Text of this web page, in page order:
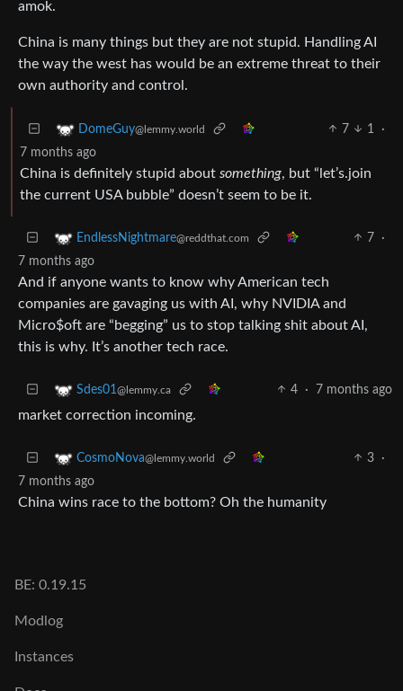
amok.
China is many things but they are not stupid. Handling AI
the way the west has would be an extreme threat to their
own authority and control.
DomeGuy@lemmy.world 7 1
·
7 months ago
China is definitely stupid about something, but “let’s.join
the current USA bubble” doesn’t seem to be it.
EndlessNightmare@reddthat.com 7
·
7 months ago
And if anyone wants to know why American tech
companies are gavaging us with AI, why NVIDIA and
Micro$oft are “begging” us to stop talking shit about AI,
this is why. It’s another tech race.
Sdes01 @lemmy.ca 4 · 7 months ago
market correction incoming.
CosmoNova@lemmy.world 3
·
7 months ago
China wins race to the bottom? Oh the humanity
BE: 0.19.15
Modlog
Instances